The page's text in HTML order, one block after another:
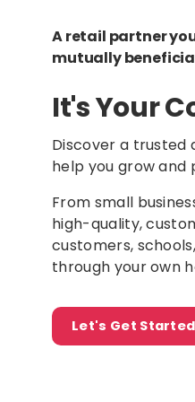
A retail partner
mutually
It's Your
Discover a
help you grow and
From small
high-quality,
customers,
through your own
Let's Get